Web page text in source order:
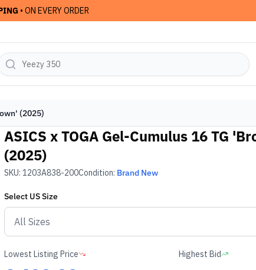
• ON EVERY ORDER
(2025)
ASICS x TOGA Gel-Cumulus 16 TG
(2025)
SKU: 1203A838-200Condition: Brand New
Select USSize
Lowest Listing Price Highest Bid